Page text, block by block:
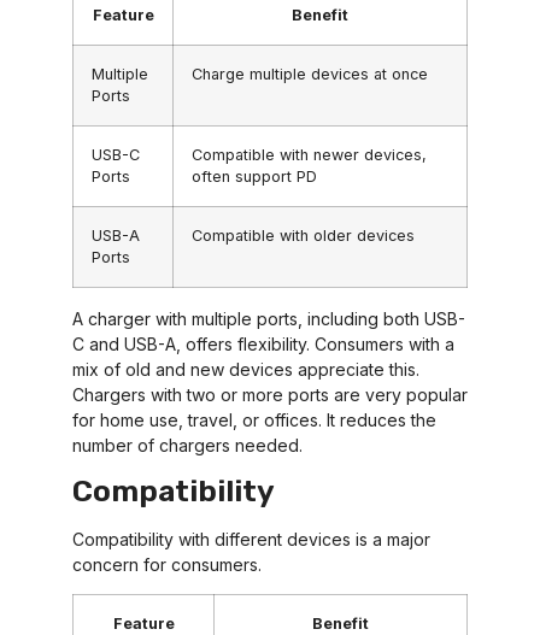
Feature Benefit
Multiple
Ports
Charge multiple devices at once
USB-C
Ports
Compatible with newer devices,
often support PD
USB-A
Ports
Compatible with older devices
A charger with multiple ports, including both USB-
C and USB-A, offers flexibility. Consumers with a
mix of old and new devices appreciate this.
Chargers with two or more ports are very popular
for home use, travel, or offices. It reduces the
number of chargers needed.
Compatibility
Compatibility with different devices is a major
concern for consumers.
Feature Benefit